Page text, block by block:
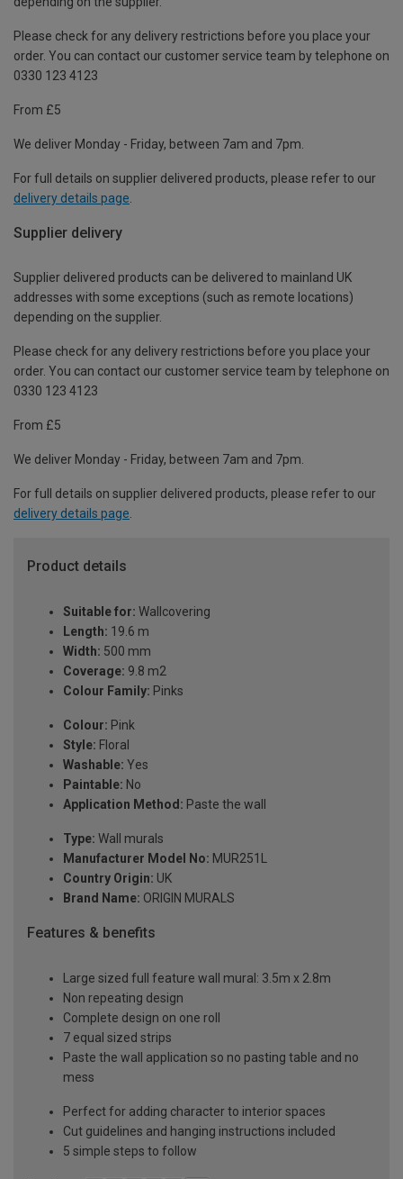
Please check for any delivery restrictions before you place your
order. You can contact our customer service team by telephone on
0330 123 4123
From £5
We deliver Monday - Friday, between 7am and 7pm.
For full details on supplier delivered products, please refer to our
delivery details page
Supplier delivery
Supplier delivered products can be delivered to mainland UK
addresses with some exceptions (such as remote locations)
depending on the supplier.
Please check for any delivery restrictions before you place your
order. You can contact our customer service team by telephone on
0330 123 4123
From £5
We deliver Monday - Friday, between 7am and 7pm.
For full details on supplier delivered products, please refer to our
delivery details page.
Product details
Suitable for: Wallcovering
Length: 19.6 m
Width: 500 mm
Coverage: 9.8 m2
Colour Family: Pinks
Colour: Pink
Style: Floral
Washable: Yes
Paintable: No
Application Method: Paste the wall
Type: Wall murals
Manufacturer Model No: MUR251L
Country Origin: UK
Brand Name: ORIGIN MURALS
Features & benefits
Large sized full feature wall mural: 3.5m x 2.8m
Non repeating design
Complete design on one roll
7 equal sized strips
Paste the wall application so no pasting table and no
mess
Perfect for adding character to interior spaces
Cut guidelines and hanging instructions included
5 simple steps to follow